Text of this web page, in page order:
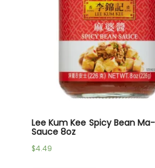
Lee Kum Kee Spicy Bean
Sauce 8oz
$4.49